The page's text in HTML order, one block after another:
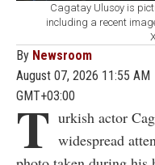
Cagatay Ulusoy is
including a recent
By Newsroom
August 07, 2026 11:55 AM
GMT+03:00
T urkish actor
widespread